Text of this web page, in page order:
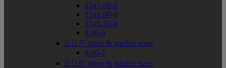
15x5.00-6
15x6.00-6
15x6.50-6
8.00-6
  7" lawn & garden sizes
8.00-7
  8" lawn & garden sizes